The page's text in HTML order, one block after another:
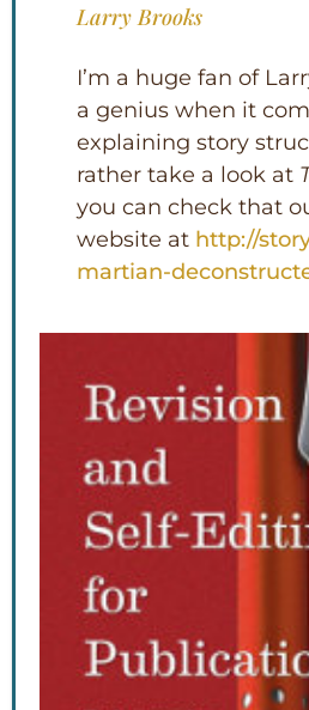
Larry Brooks
I’m a huge fan of
a genius when it
explaining story
rather take a look at
you can check that
website at http://
martian-